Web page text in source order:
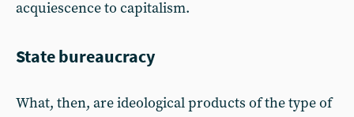
acquiescence to capitalism.
State bureaucracy
What, then, are ideological products of the type of